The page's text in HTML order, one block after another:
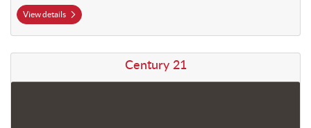
View details
Century 21